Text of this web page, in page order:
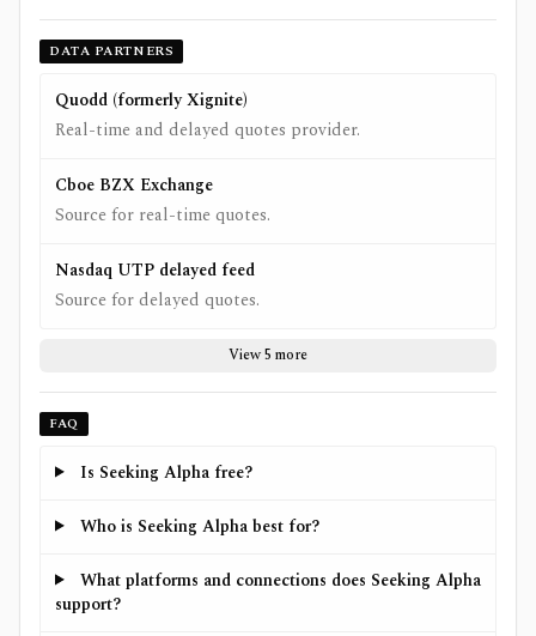
DATA PARTNERS
Quodd (formerly Xignite)
Real-time and delayed quotes provider.
Cboe BZX Exchange
Source for real-time quotes.
Nasdaq UTP delayed feed
Source for delayed quotes.
View 5 more
FAQ
Is Seeking Alpha free?
Who is Seeking Alpha best for?
What platforms and connections does Seeking Alpha
support?